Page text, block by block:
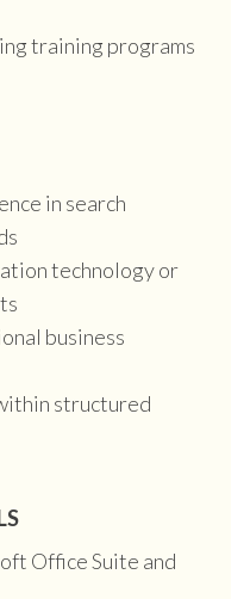
training programs
in search
technology or
business
structured
Office Suite and